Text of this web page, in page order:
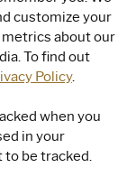
customize your
about our
To find out
Policy.
when you
in your
be tracked.
|